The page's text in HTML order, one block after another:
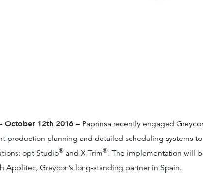
October 12th 2016 – Paprinsa recently engaged
production planning and detailed scheduling systems to
opt-Studio® and X-Trim®. The implementation will
Applitec, Greycon’s long-standing partner in Spain.